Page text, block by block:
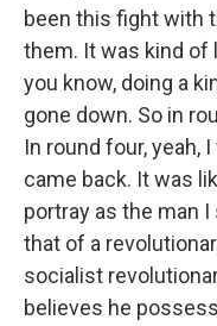
been this fight with
them. It was kind of
you know, doing a
gone down. So in
In round four, yeah,
came back. It was
portray as the man
that of a
socialist
believes he